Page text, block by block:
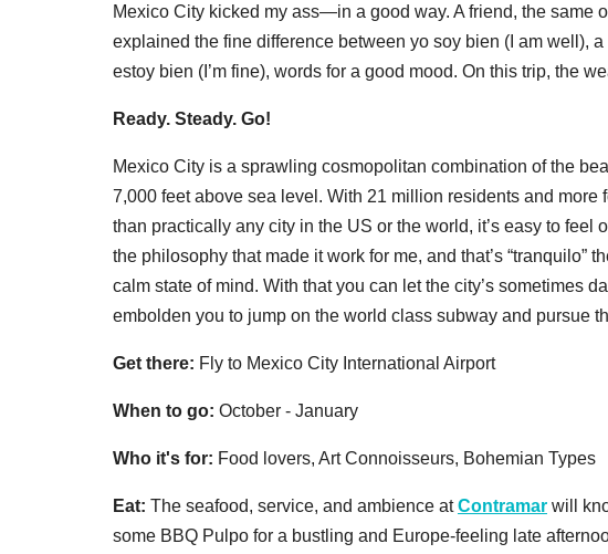
Mexico City kicked my ass—in a good way. A friend, the same
explained the fine difference between yo soy bien (I am well),
estoy bien (I’m fine), words for a good mood. On this trip, the
Ready. Steady. Go!
Mexico City is a sprawling cosmopolitan combination of the
7,000 feet above sea level. With 21 million residents and
than practically any city in the US or the world, it’s easy to feel
the philosophy that made it work for me, and that’s “tranquilo”
calm state of mind. With that you can let the city’s sometimes
embolden you to jump on the world class subway and pursue
Get there: Fly to Mexico City International Airport
When to go: October - January
Who it's for: Food lovers, Art Connoisseurs, Bohemian Types
Eat: The seafood, service, and ambience atContramar will
some BBQ Pulpo for a bustling and Europe-feeling late